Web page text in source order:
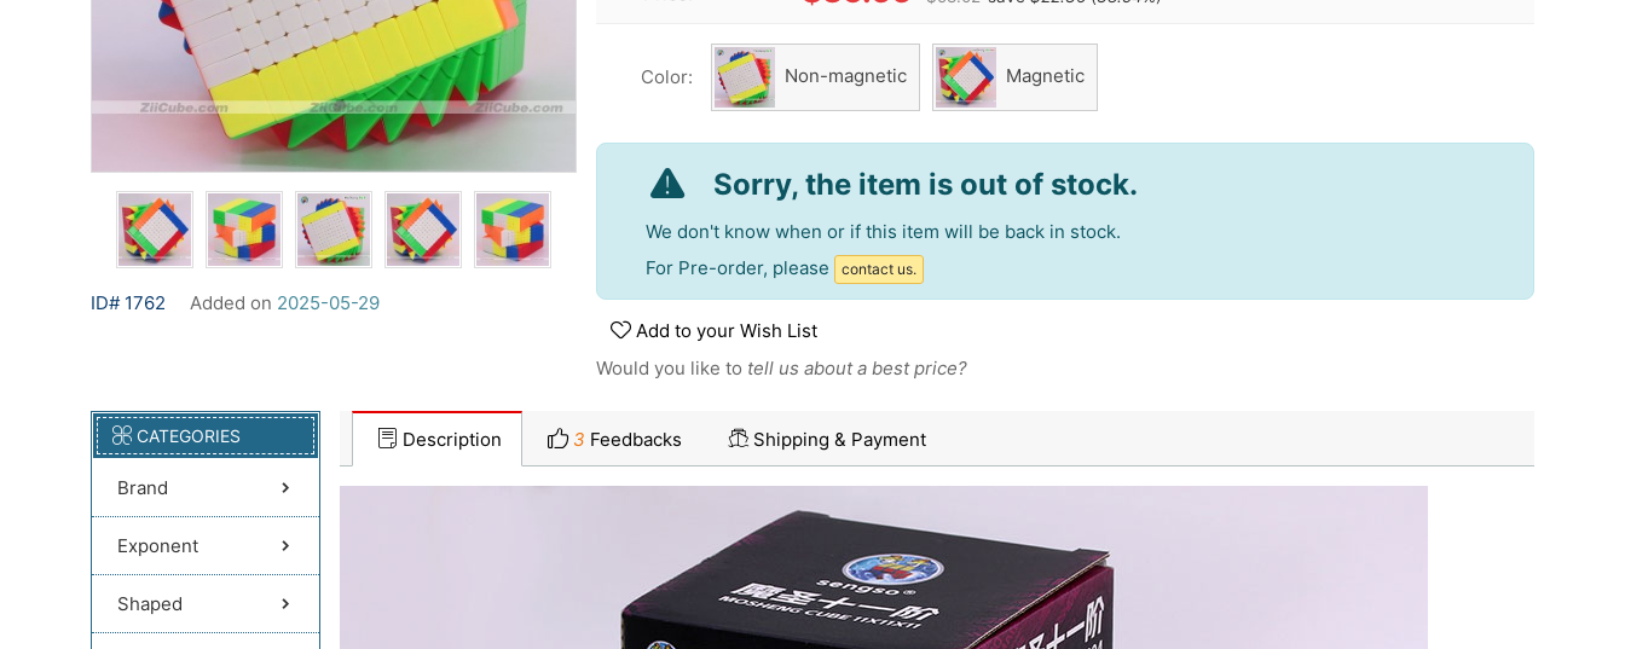
ID# 1762 Added on 2025-05-29
Color: Non-magnetic Magnetic
Sorry, the item is out of stock.
We don't know when or if this item will be back in stock.
For Pre-order, please
contact us.
Add to your Wish List
Would you like to tell us about a best price?
CATEGORIES
Brand
Exponent
Shaped
Description 3 Feedbacks Shipping & Payment